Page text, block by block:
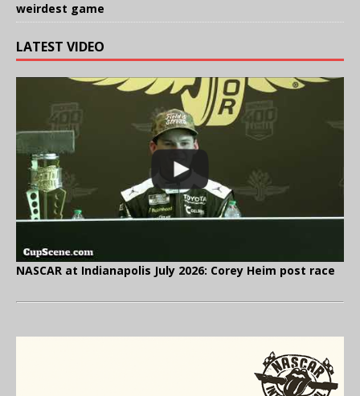
weirdest game
LATEST VIDEO
NASCAR at Indianapolis July 2026: Corey Heim post race